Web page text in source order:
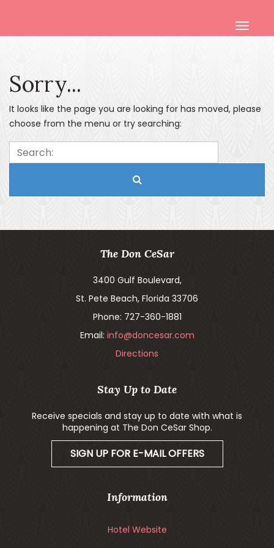
Sorry...
It looks like the page you are looking for has moved, please
choose from the menu or try searching:
Search:
The Don CeSar
3400 Gulf Boulevard,
St. Pete Beach, Florida 33706
Phone: 727-360-1881
Email: info@doncesar.com
Directions
Stay Up to Date
Receive specials and stay up to date with what is
happening at The Don CeSar Shop.
SIGN UP FOR E-MAIL OFFERS
Information
Hotel Website